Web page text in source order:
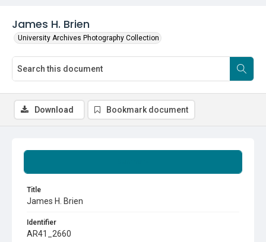
James H. Brien
University Archives Photography Collection
Title
James H. Brien
Identifier
AR41_2660
Download Bookmark document